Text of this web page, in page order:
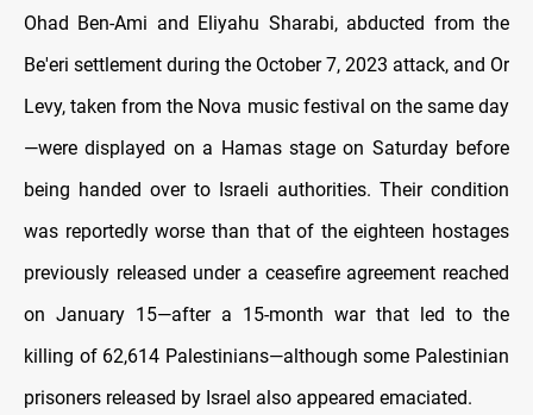
Ohad Ben-Ami and Eliyahu Sharabi, abducted from the
Be'eri settlement during the October 7, 2023 attack, and Or
Levy, taken from the Nova music festival on the same day
—were displayed on a Hamas stage on Saturday before
being handed over to Israeli authorities. Their condition
was reportedly worse than that of the eighteen hostages
previously released under a ceasefire agreement reached
on January 15—after a 15‑month war that led to the
killing of 62,614 Palestinians—although some Palestinian
prisoners released by Israel also appeared emaciated.